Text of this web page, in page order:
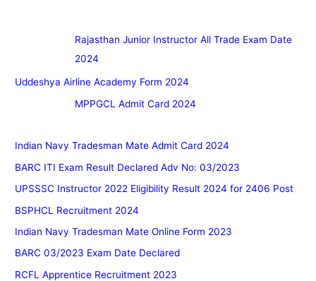
Rajasthan Junior Instructor All Trade Exam Date
2024
Uddeshya Airline Academy Form 2024
MPPGCL Admit Card 2024
Indian Navy Tradesman Mate Admit Card 2024
BARC ITI Exam Result Declared Adv No: 03/2023
UPSSSC Instructor 2022 Eligibility Result 2024 for 2406 Post
BSPHCL Recruitment 2024
Indian Navy Tradesman Mate Online Form 2023
BARC 03/2023 Exam Date Declared
RCFL Apprentice Recruitment 2023